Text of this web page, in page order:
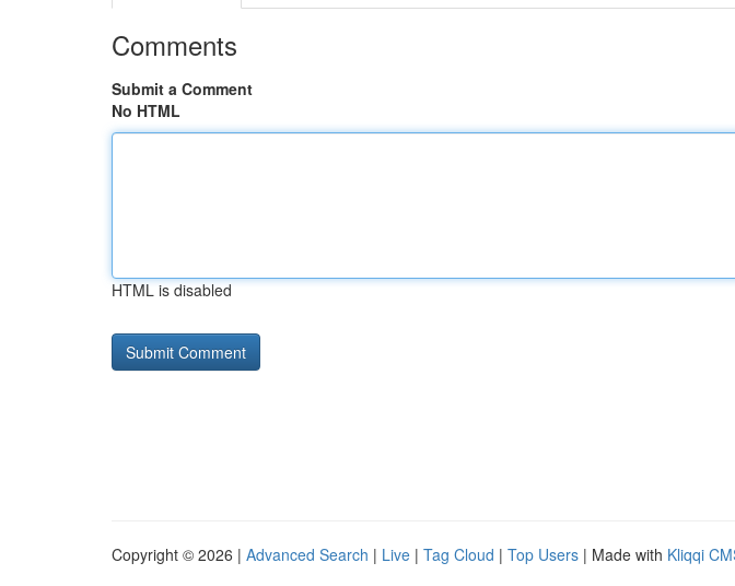
Comments
Submit a Comment
No HTML
HTML is disabled
Copyright © 2026 | Advanced Search | Live | Tag Cloud | Top Users | Made with Kliqqi